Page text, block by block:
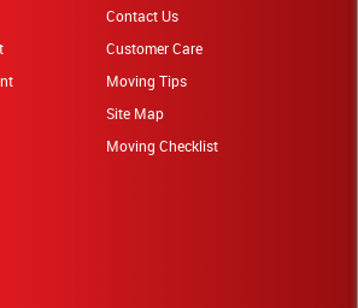
Contact Us
Customer Care
Moving Tips
Site Map
Moving Checklist